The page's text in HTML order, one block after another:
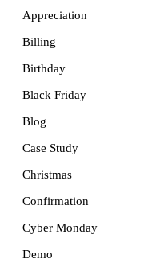
Appreciation
Billing
Birthday
Black Friday
Blog
Case Study
Christmas
Confirmation
Cyber Monday
Demo